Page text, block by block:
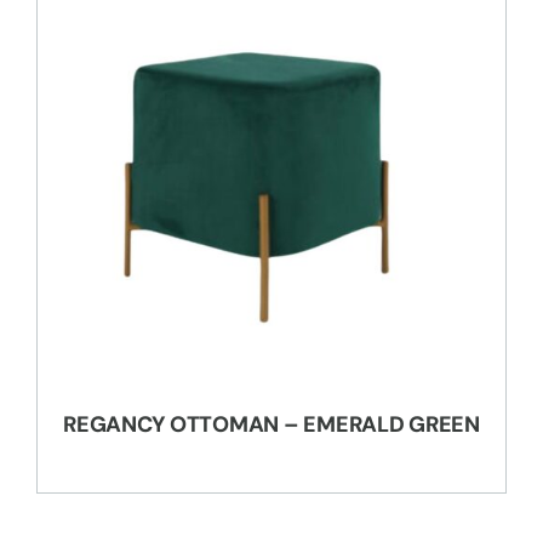
REGANCY OTTOMAN – EMERALD GREEN